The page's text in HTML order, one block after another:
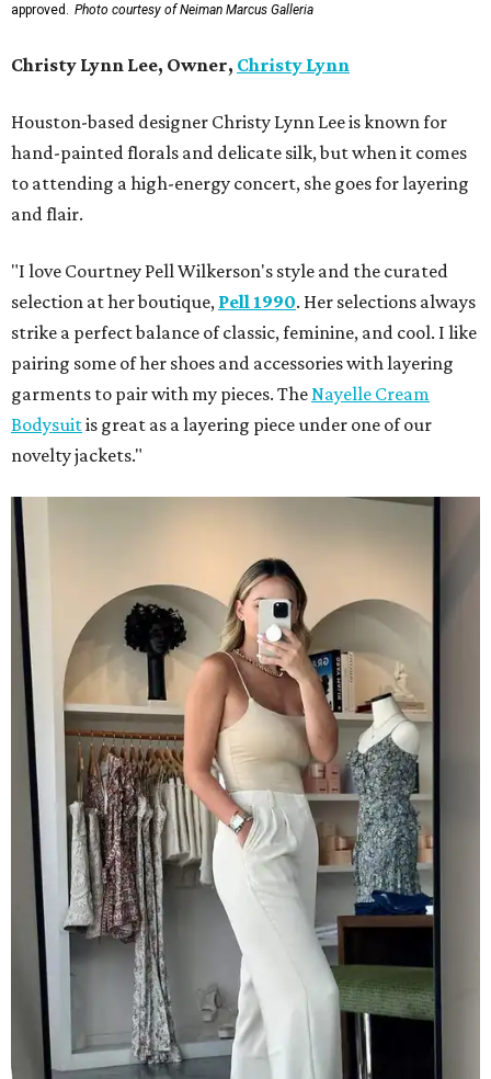
approved. Photo courtesy of Neiman Marcus Galleria
Christy Lynn Lee, Owner, Christy Lynn
Houston-based designer Christy Lynn Lee is known for
hand-painted florals and delicate silk, but when it comes
to attending a high-energy concert, she goes for layering
and flair.
"I love Courtney Pell Wilkerson's style and the curated
selection at her boutique, Pell 1990. Her selections always
strike a perfect balance of classic, feminine, and cool. I like
pairing some of her shoes and accessories with layering
garments to pair with my pieces. The Nayelle Cream
Bodysuitis great as a layering piece under one of our
novelty jackets."